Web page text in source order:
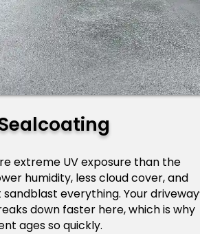
extreme UV exposure than the
humidity, less cloud cover, and
everything. Your
down faster here, which is why
ages so quickly.